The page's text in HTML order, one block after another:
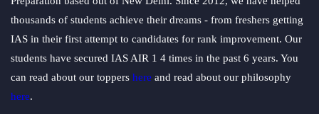
thousands of students achieve their dreams - from freshers getting
IAS in their first attempt to candidates for rank improvement. Our
students have secured IAS AIR 1 4 times in the past 6 years. You
can read about our toppers here and read about our philosophy
here.